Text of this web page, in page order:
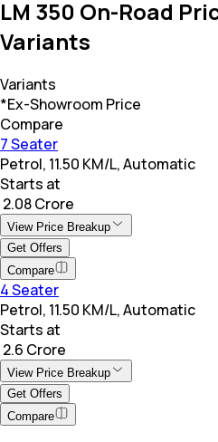
LM 350 On-Road
Variants
Variants
*Ex-Showroom Price
Compare
7 Seater
Petrol, 11.50 KM/L, Automatic
Starts at
₹ 2.08 Crore
View Price Breakup
Get Offers
Compare
4 Seater
Petrol, 11.50 KM/L, Automatic
Starts at
₹ 2.6 Crore
View Price Breakup
Get Offers
Compare